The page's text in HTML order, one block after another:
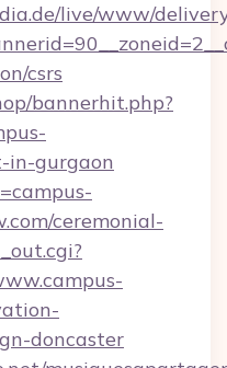
live/www/
csrs
bannerhit.php?
in-gurgaon
ceremonial-
doncaster